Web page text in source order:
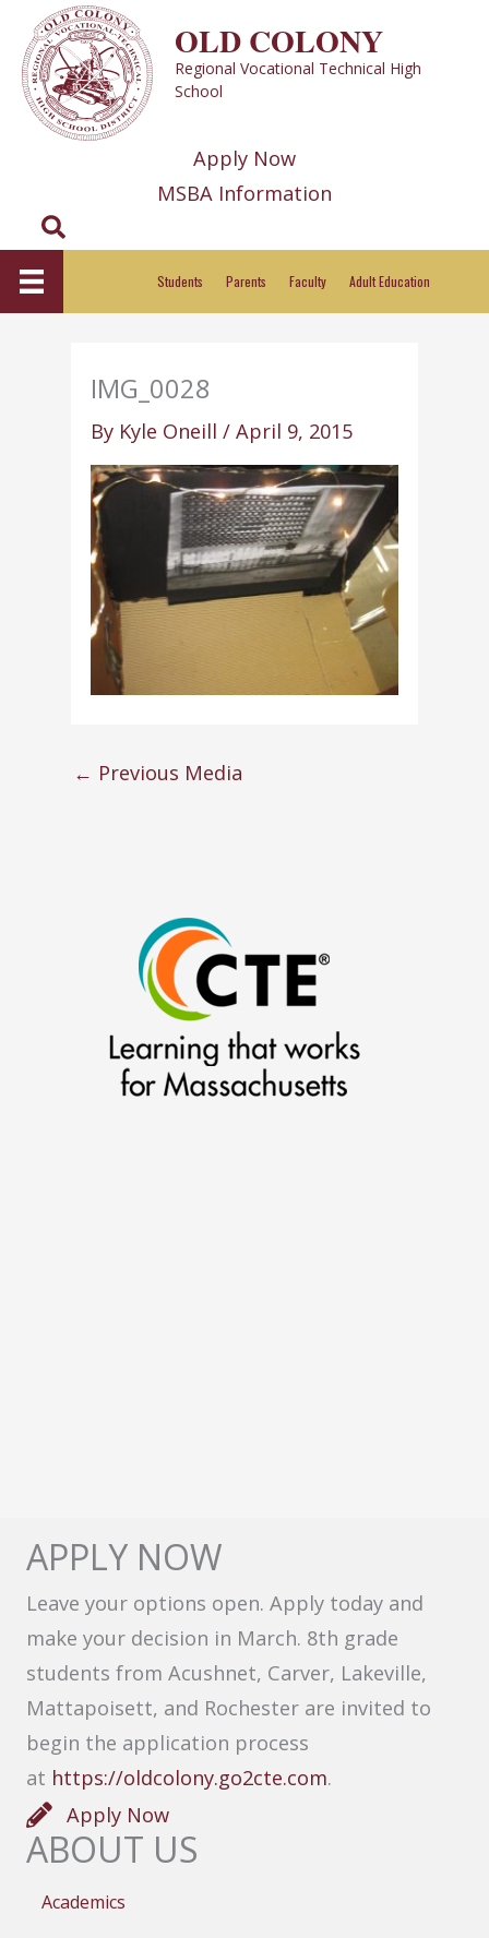
content
OLD COLONY
Regional Vocational Technical High
School
Apply Now
MSBA Information
Search
Students Parents Faculty Adult Education
IMG_0028
By Kyle Oneill/April 9, 2015
← Previous Media
APPLY NOW
Leave your options open. Apply today and
make your decision in March. 8th grade
students from Acushnet, Carver, Lakeville,
Mattapoisett, and Rochester are invited to
begin the application process
at https://oldcolony.go2cte.com.
Apply Now
ABOUT US
Academics